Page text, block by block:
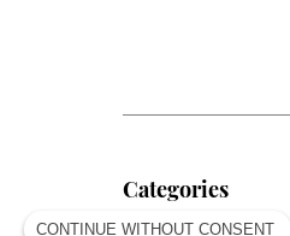
Categories
CONTINUE WITHOUT CONSENT